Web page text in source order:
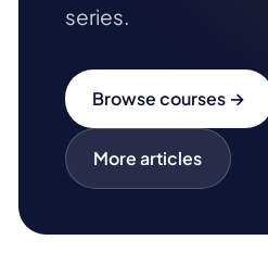
series.
Browse courses →
More articles